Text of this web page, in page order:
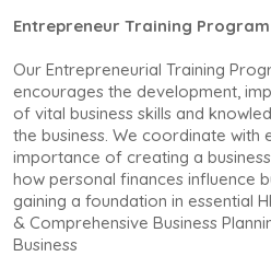
Entrepreneur Training Program
Our Entrepreneurial Training
encourages the development,
of vital business skills and
the business. We coordinate with
importance of creating a
how personal finances influence
gaining a foundation in essential
& Comprehensive Business
Business